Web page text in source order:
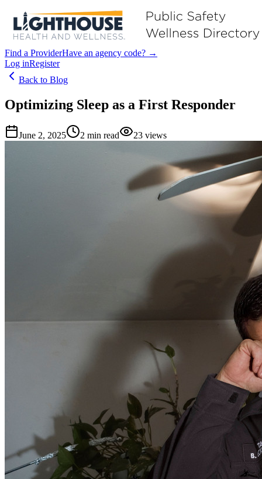
Find a ProviderHave an agency code? →
Log inRegister
Back to Blog
Optimizing Sleep as a First Responder
June 2, 2025 2 min read 23 views